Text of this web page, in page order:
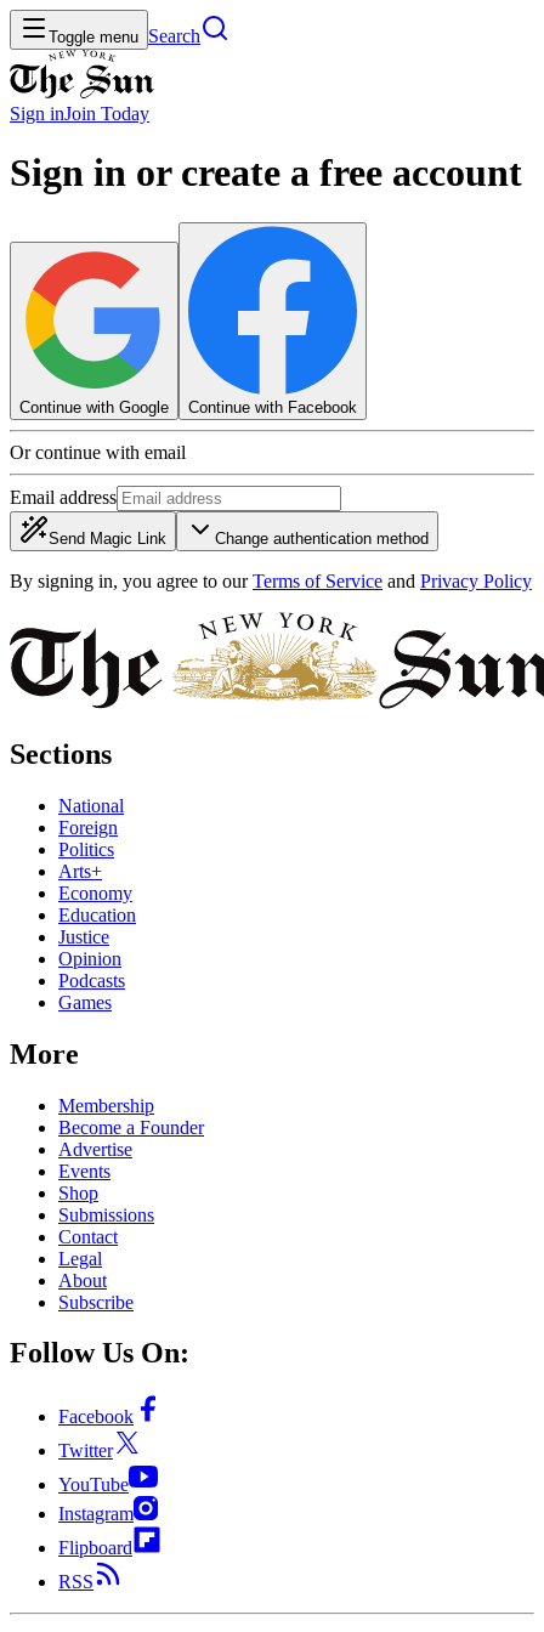
Toggle menu Search
Sign inJoin Today
Sign in or create a free account
Continue with Google Continue with Facebook
Or continue with email
Email address
Send Magic Link Change authentication method
By signing in, you agree to our Terms of Service and Privacy Policy
Sections
National
Foreign
Politics
Arts+
Economy
Education
Justice
Opinion
Podcasts
Games
More
Membership
Become a Founder
Advertise
Events
Shop
Submissions
Contact
Legal
About
Subscribe
Follow Us On:
Facebook
Twitter
YouTube
Instagram
Flipboard
RSS